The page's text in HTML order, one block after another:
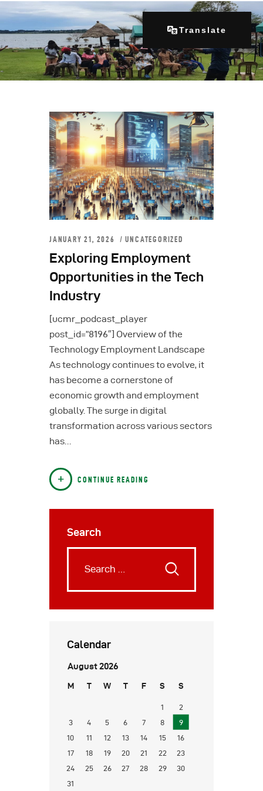
Our Programs
Get Involved
Contacts
Articles
JANUARY 21, 2026 UNCATEGORIZED
Exploring Employment
Opportunities in the Tech
Industry
[ucmr_podcast_player
post_id=”8196″] Overview of the
Technology Employment Landscape
As technology continues to evolve, it
has become a cornerstone of
economic growth and employment
globally. The surge in digital
transformation across various sectors
has…
CONTINUE READING
Search
Calendar
August 2026
M T W T F S S
1
2
3
4 5 6 7 8
9
10
11 12 13 14 15
16
17
18 19 20 21 22
23
24
25 26 27 28 29
30
31
Translate